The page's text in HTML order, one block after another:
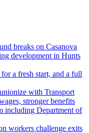
breaks on Casanova
development in Hunts
a fresh start, and a full
with Transport
stronger benefits
workers challenge exits